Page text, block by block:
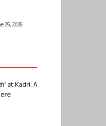
25, 2026
at Kadri: A